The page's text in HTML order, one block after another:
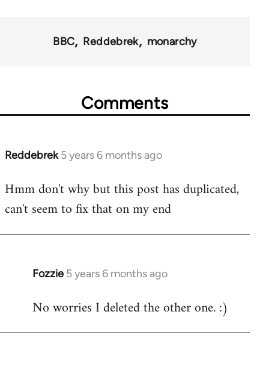
BBC Reddebrek monarchy
Comments
Reddebrek 5 years 6 months ago
In
to
Welcome
libcom.org
Hmm don't why but this post has duplicated,
can't seem to fix that on my end
Fozzie 5 years 6 months ago
In
to
No worries I deleted the other one. :)